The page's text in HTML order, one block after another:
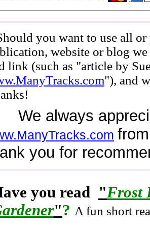
you want to use all
website or blog
link (such as "article by
"), and
always
you for
you read "Frost
"? A fun short